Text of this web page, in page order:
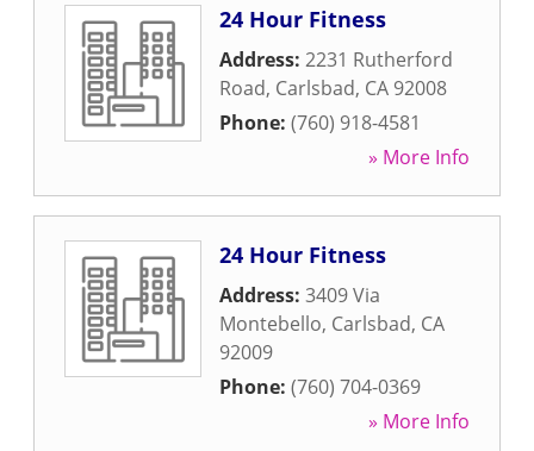
24 Hour Fitness
Address: 2231 Rutherford
Road, Carlsbad, CA 92008
Phone: (760) 918-4581
» More Info
24 Hour Fitness
Address: 3409 Via
Montebello, Carlsbad, CA
92009
Phone: (760) 704-0369
» More Info